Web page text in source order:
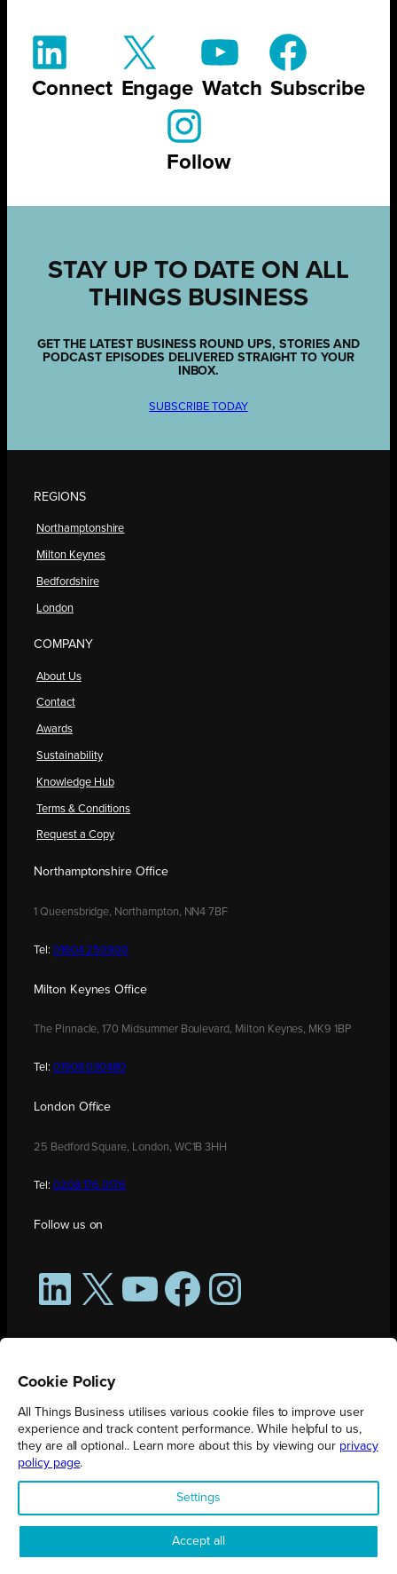
Connect Engage Watch Subscribe
Follow
STAY UP TO DATE ON ALL
THINGS BUSINESS
GET THE LATEST BUSINESS ROUND UPS, STORIES AND
PODCAST EPISODES DELIVERED STRAIGHT TO YOUR
INBOX.
SUBSCRIBE TODAY
REGIONS
Northamptonshire
Milton Keynes
Bedfordshire
London
COMPANY
About Us
Contact
Awards
Sustainability
Knowledge Hub
Terms & Conditions
Request a Copy
Northamptonshire Office
1 Queensbridge, Northampton, NN4 7BF
Tel: 01604 250900
Milton Keynes Office
The Pinnacle, 170 Midsummer Boulevard, Milton Keynes, MK9 1BP
Tel: 01908 030480
London Office
25 Bedford Square, London, WC1B 3HH
Tel: 0208 176 0176
Follow us on
LinkedIn
X YouTubeFacebookInstagram
All Things Business is publication produced by Augmented Group.
Registered in England No. 04904401 |Privacy Policy
Cookie Policy
All Things Business utilises various cookie files to improve user
experience and track content performance. While helpful to us,
they are all optional.. Learn more about this by viewing our privacy
policy page.
Settings
Accept all